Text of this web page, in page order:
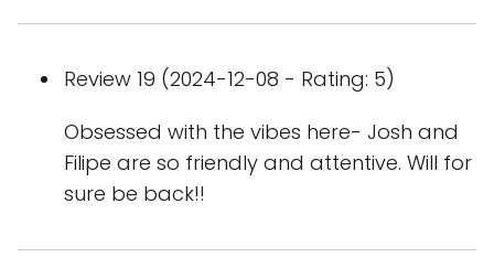
Review 19 (2024-12-08 - Rating: 5)
Obsessed with the vibes here- Josh and
Filipe are so friendly and attentive. Will for
sure be back!!